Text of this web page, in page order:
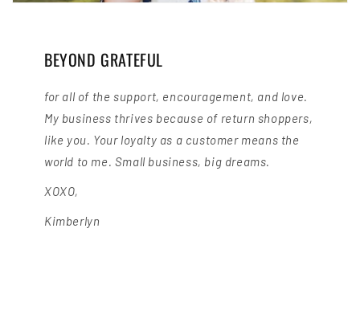
BEYOND GRATEFUL
for all of the support, encouragement, and love.
My business thrives because of return shoppers,
like you. Your loyalty as a customer means the
world to me. Small business, big dreams.
XOXO,
Kimberlyn